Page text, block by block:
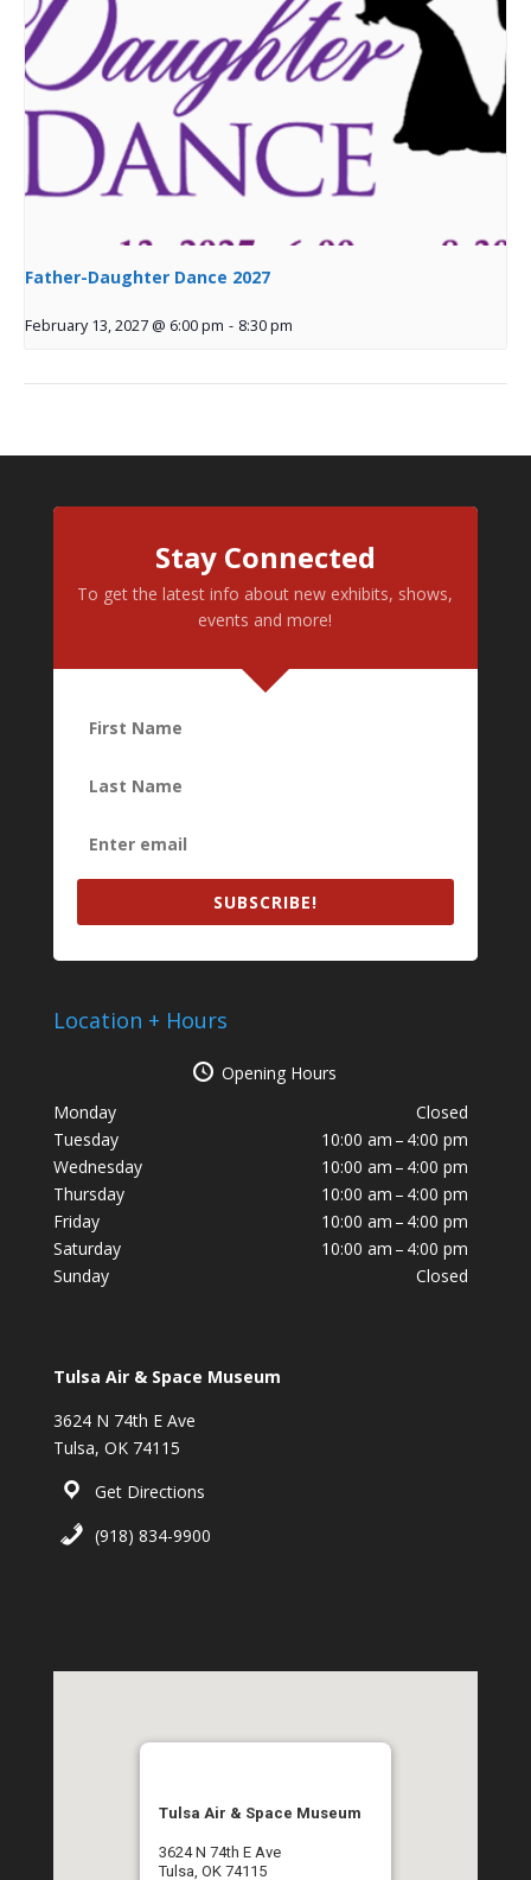
Father-Daughter Dance 2027
February 13, 2027 @ 6:00 pm - 8:30 pm
Stay Connected
To get the latest info about new exhibits, shows,
events and more!
SUBSCRIBE!
Location + Hours
Opening Hours
Monday
Closed
Tuesday
10:00 am – 4:00 pm
Wednesday
10:00 am – 4:00 pm
Thursday
10:00 am – 4:00 pm
Friday
10:00 am – 4:00 pm
Saturday
10:00 am – 4:00 pm
Sunday
Closed
Tulsa Air & Space Museum
3624 N 74th E Ave
Tulsa, OK 74115
Get Directions
(918) 834-9900
Tulsa Air & Space Museum
3624 N 74th E Ave
Tulsa, OK 74115